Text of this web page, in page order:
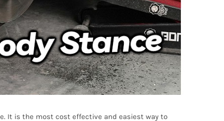
It is the most cost effective and easiest way to